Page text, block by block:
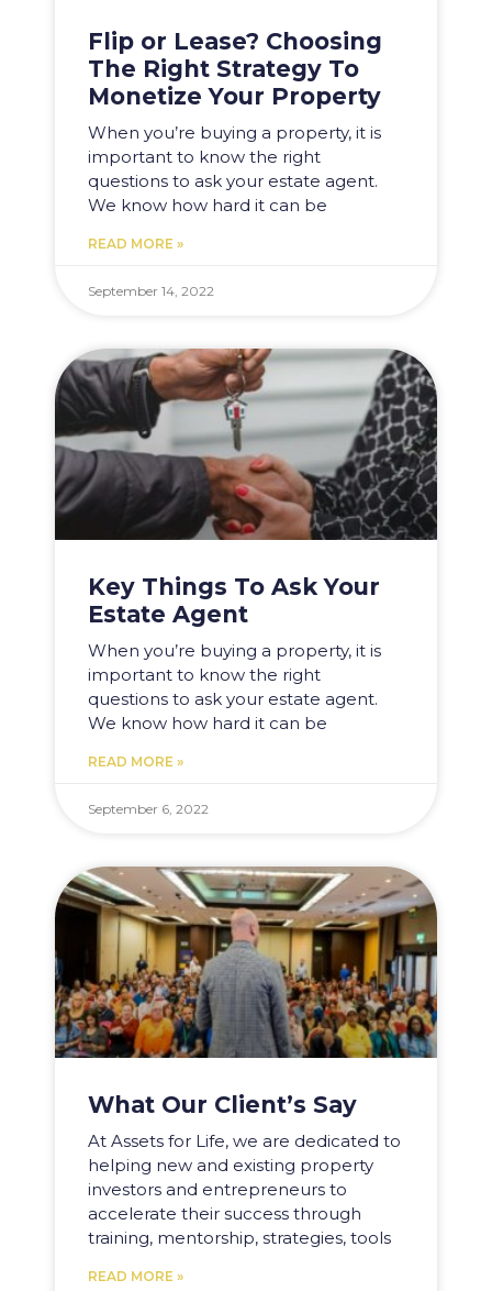
Flip or Lease? Choosing
The Right Strategy To
Monetize Your Property
When you’re buying a property, it is
important to know the right
questions to ask your estate agent.
We know how hard it can be
READ MORE »
September 14, 2022
Key Things To Ask Your
Estate Agent
When you’re buying a property, it is
important to know the right
questions to ask your estate agent.
We know how hard it can be
READ MORE »
September 6, 2022
What Our Client’s Say
At Assets for Life, we are dedicated to
helping new and existing property
investors and entrepreneurs to
accelerate their success through
training, mentorship, strategies, tools
READ MORE »